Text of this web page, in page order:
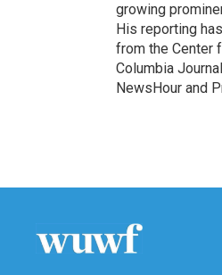
growing
His reporting
from the Center
Columbia
NewsHour and